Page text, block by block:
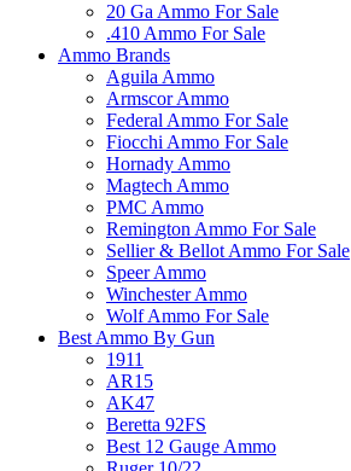
20 Ga Ammo For Sale
.410 Ammo For Sale
Ammo Brands
Aguila Ammo
Armscor Ammo
Federal Ammo For Sale
Fiocchi Ammo For Sale
Hornady Ammo
Magtech Ammo
PMC Ammo
Remington Ammo For Sale
Sellier & Bellot Ammo For Sale
Speer Ammo
Winchester Ammo
Wolf Ammo For Sale
Best Ammo By Gun
1911
AR15
AK47
Beretta 92FS
Best 12 Gauge Ammo